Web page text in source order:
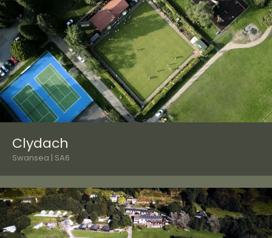
Clydach
Swansea | SA6